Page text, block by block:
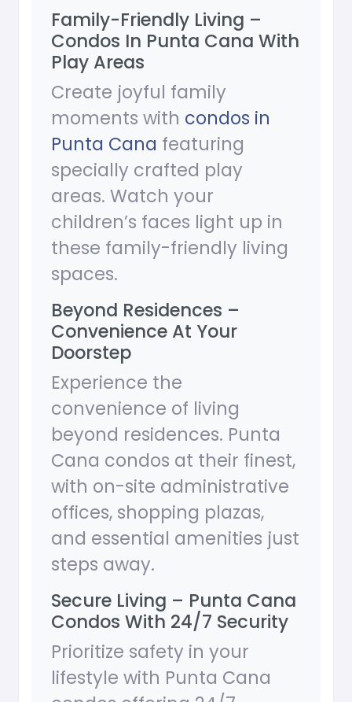
Family-Friendly Living –
Condos In Punta Cana With
Play Areas
Create joyful family
moments with condos in
Punta Cana featuring
specially crafted play
areas. Watch your
children’s faces light up in
these family-friendly living
spaces.
Beyond Residences –
Convenience At Your
Doorstep
Experience the
convenience of living
beyond residences. Punta
Cana condos at their finest,
with on-site administrative
offices, shopping plazas,
and essential amenities just
steps away.
Secure Living – Punta Cana
Condos With 24/7 Security
Prioritize safety in your
lifestyle with Punta Cana